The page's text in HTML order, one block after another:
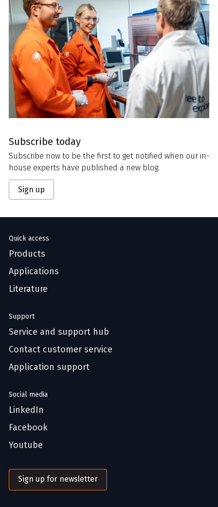
Subscribe today
Subscribe now to be the first to get notified when our in-
house experts have published a new blog.
Sign up
Quick access
Products
Applications
Literature
Support
Service and support hub
Contact customer service
Application support
Social media
LinkedIn
Facebook
Youtube
Sign up for newsletter